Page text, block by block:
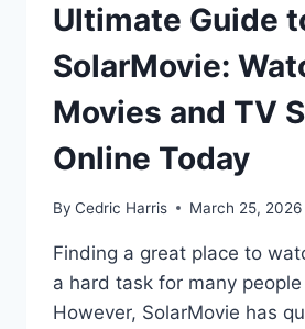
Ultimate Guide
SolarMovie:
Movies and TV
Online Today
By Cedric Harris March 25, 2026
Finding a great place to
a hard task for many
However, SolarMovie has